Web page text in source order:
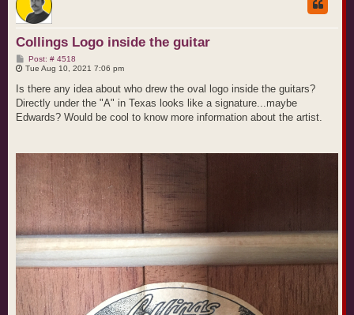
Collings Logo inside the guitar
Post: # 4518P
o
t
Tue Aug 10, 2021 7:06 pm
Is there any idea about who drew the oval logo inside the guitars?
Directly under the "A" in Texas looks like a signature...maybe
Edwards? Would be cool to know more information about the artist.